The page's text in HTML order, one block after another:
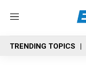
M
n
u
TRENDING TOPICS